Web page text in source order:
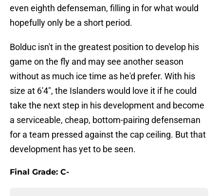
even eighth defenseman, filling in for what would
hopefully only be a short period.
Bolduc isn't in the greatest position to develop his
game on the fly and may see another season
without as much ice time as he'd prefer. With his
size at 6'4", the Islanders would love it if he could
take the next step in his development and become
a serviceable, cheap, bottom-pairing defenseman
for a team pressed against the cap ceiling. But that
development has yet to be seen.
Final Grade: C-